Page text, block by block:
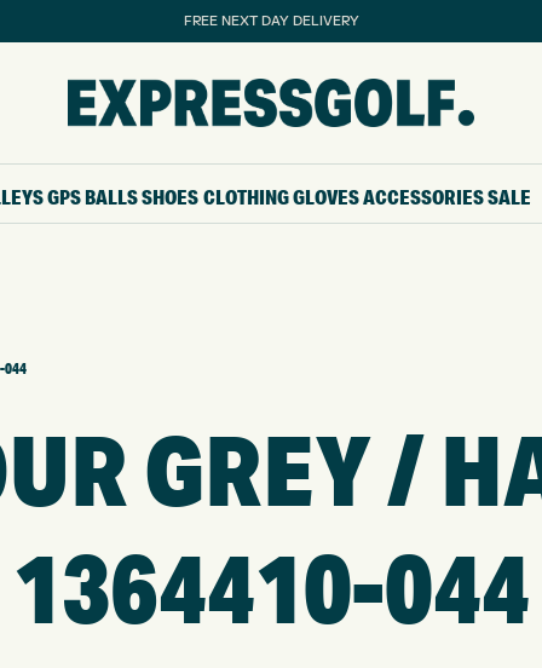
FREE NEXT DAY DELIVERY
GPSBALLSSHOESCLOTHINGGLOVESACCESSORIESSALE
044
GREY /
1364410-044